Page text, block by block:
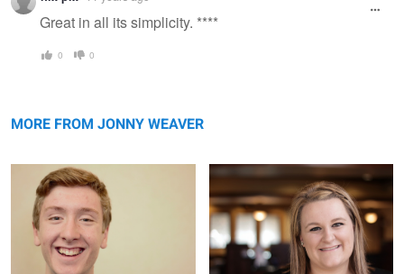
message
Great in all its simplicity. ****
0 0
MORE FROM JONNY WEAVER
Emily Hamilton Jameson